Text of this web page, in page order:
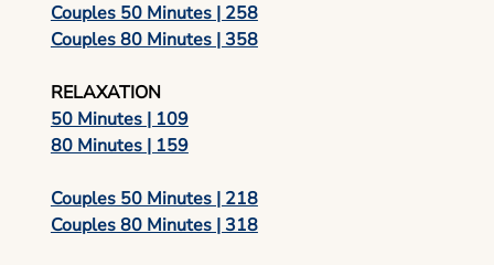
Couples 50 Minutes | 258
Couples 80 Minutes | 358
RELAXATION
50 Minutes | 109
80 Minutes | 159
Couples 50 Minutes | 218
Couples 80 Minutes | 318